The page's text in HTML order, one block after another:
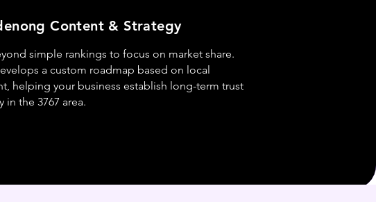
Content & Strategy
simple rankings to focus on market share.
a custom roadmap based on local
helping your business establish long-term trust
in the 3767 area.